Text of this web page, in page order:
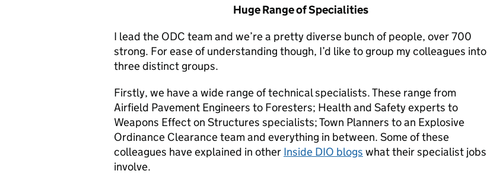
Huge Range of Specialities
I lead the ODC team and we’re a pretty diverse bunch of people, over 700
strong. For ease of understanding though, I’d like to group my colleagues into
three distinct groups.
Firstly, we have a wide range of technical specialists.These range from
Airfield Pavement Engineers to Foresters; Health and Safety experts to
Weapons Effect on Structures specialists; Town Planners to an Explosive
Ordinance Clearance team and everything in between. Some of these
colleagues have explained in other Inside DIO blogs what their specialist jobs
involve.